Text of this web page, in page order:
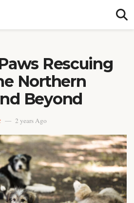
Rescuing
Northern
Beyond
2 years Ago